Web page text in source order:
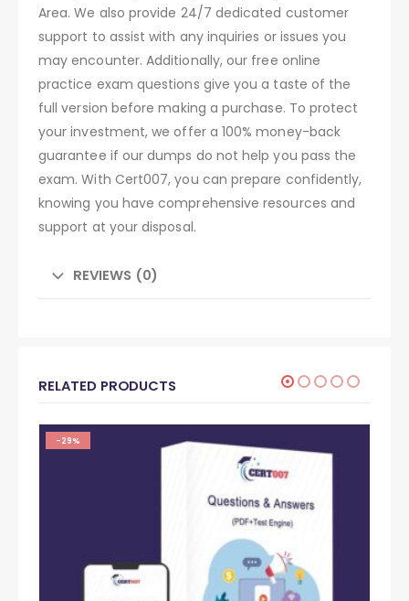
Area. We also provide 24/7 dedicated customer
support to assist with any inquiries or issues you
may encounter. Additionally, our free online
practice exam questions give you a taste of the
full version before making a purchase. To protect
your investment, we offer a 100% money-back
guarantee if our dumps do not help you pass the
exam. With Cert007, you can prepare confidently,
knowing you have comprehensive resources and
support at your disposal.
REVIEWS (0)
RELATED PRODUCTS
-29%